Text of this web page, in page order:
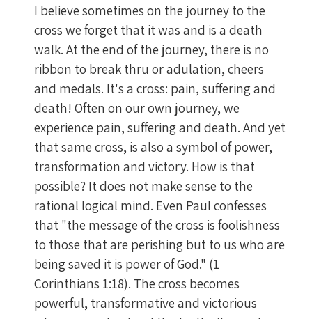
I believe sometimes on the journey to the
cross we forget that it was and is a death
walk. At the end of the journey, there is no
ribbon to break thru or adulation, cheers
and medals. It's a cross: pain, suffering and
death! Often on our own journey, we
experience pain, suffering and death. And yet
that same cross, is also a symbol of power,
transformation and victory. How is that
possible? It does not make sense to the
rational logical mind. Even Paul confesses
that "the message of the cross is foolishness
to those that are perishing but to us who are
being saved it is power of God." (1
Corinthians 1:18). The cross becomes
powerful, transformative and victorious